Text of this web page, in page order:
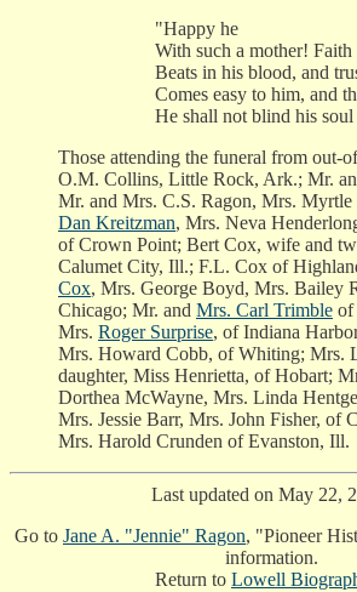
"Happy he
With such a mother!
Beats in his blood, and
Comes easy to him, and
He shall not blind his
Those attending the funeral from out-
O.M. Collins, Little Rock, Ark.; Mr.
Mr. and Mrs. C.S. Ragon, Mrs.
Dan Kreitzman, Mrs. Neva
of Crown Point; Bert Cox, wife and
Calumet City, Ill.; F.L. Cox of
Cox, Mrs. George Boyd, Mrs. Bailey
Chicago; Mr. and Mrs. Carl Trimble of
Mrs. Roger Surprise, of Indiana
Mrs. Howard Cobb, of Whiting; Mrs.
daughter, Miss Henrietta, of Hobart;
Dorthea McWayne, Mrs. Linda
Mrs. Jessie Barr, Mrs. John Fisher, of
Mrs. Harold Crunden of Evanston, Ill.
Last updated on May 22,
Go to Jane A. "Jennie" Ragon, "Pioneer
information.
Return to Lowell